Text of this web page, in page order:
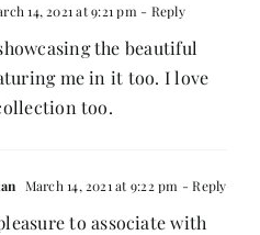
14, 2021 at 9:21 pm - Reply
the beautiful
me in it too. I love
too.
March 14, 2021 at 9:22 pm - Reply
to associate with